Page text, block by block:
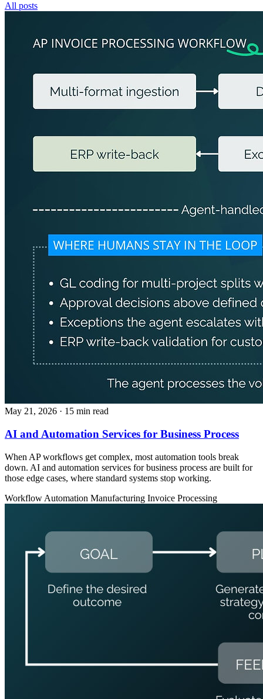
All posts
May 21, 2026 · 15 min read
AI and Automation Services for Business Process
When AP workflows get complex, most automation tools break
down. AI and automation services for business process are built for
those edge cases, where standard systems stop working.
Workflow Automation Manufacturing Invoice Processing